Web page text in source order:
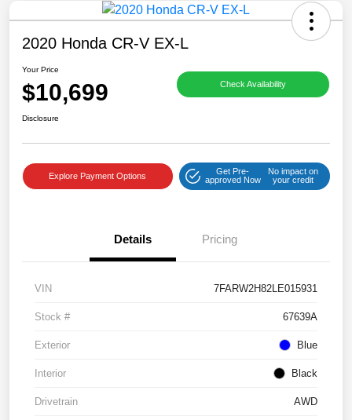
2020 Honda CR-V EX-L
Your Price
$10,699 Check Availability
Disclosure
Explore Payment Options
Get Pre-
approved Now
No impact on
your credit
Details Pricing
VIN 7FARW2H82LE015931
Stock # 67639A
Exterior Blue
Interior Black
Drivetrain AWD